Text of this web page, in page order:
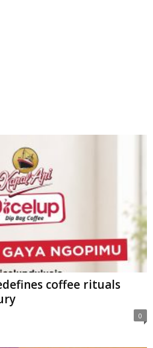
coffee rituals
0